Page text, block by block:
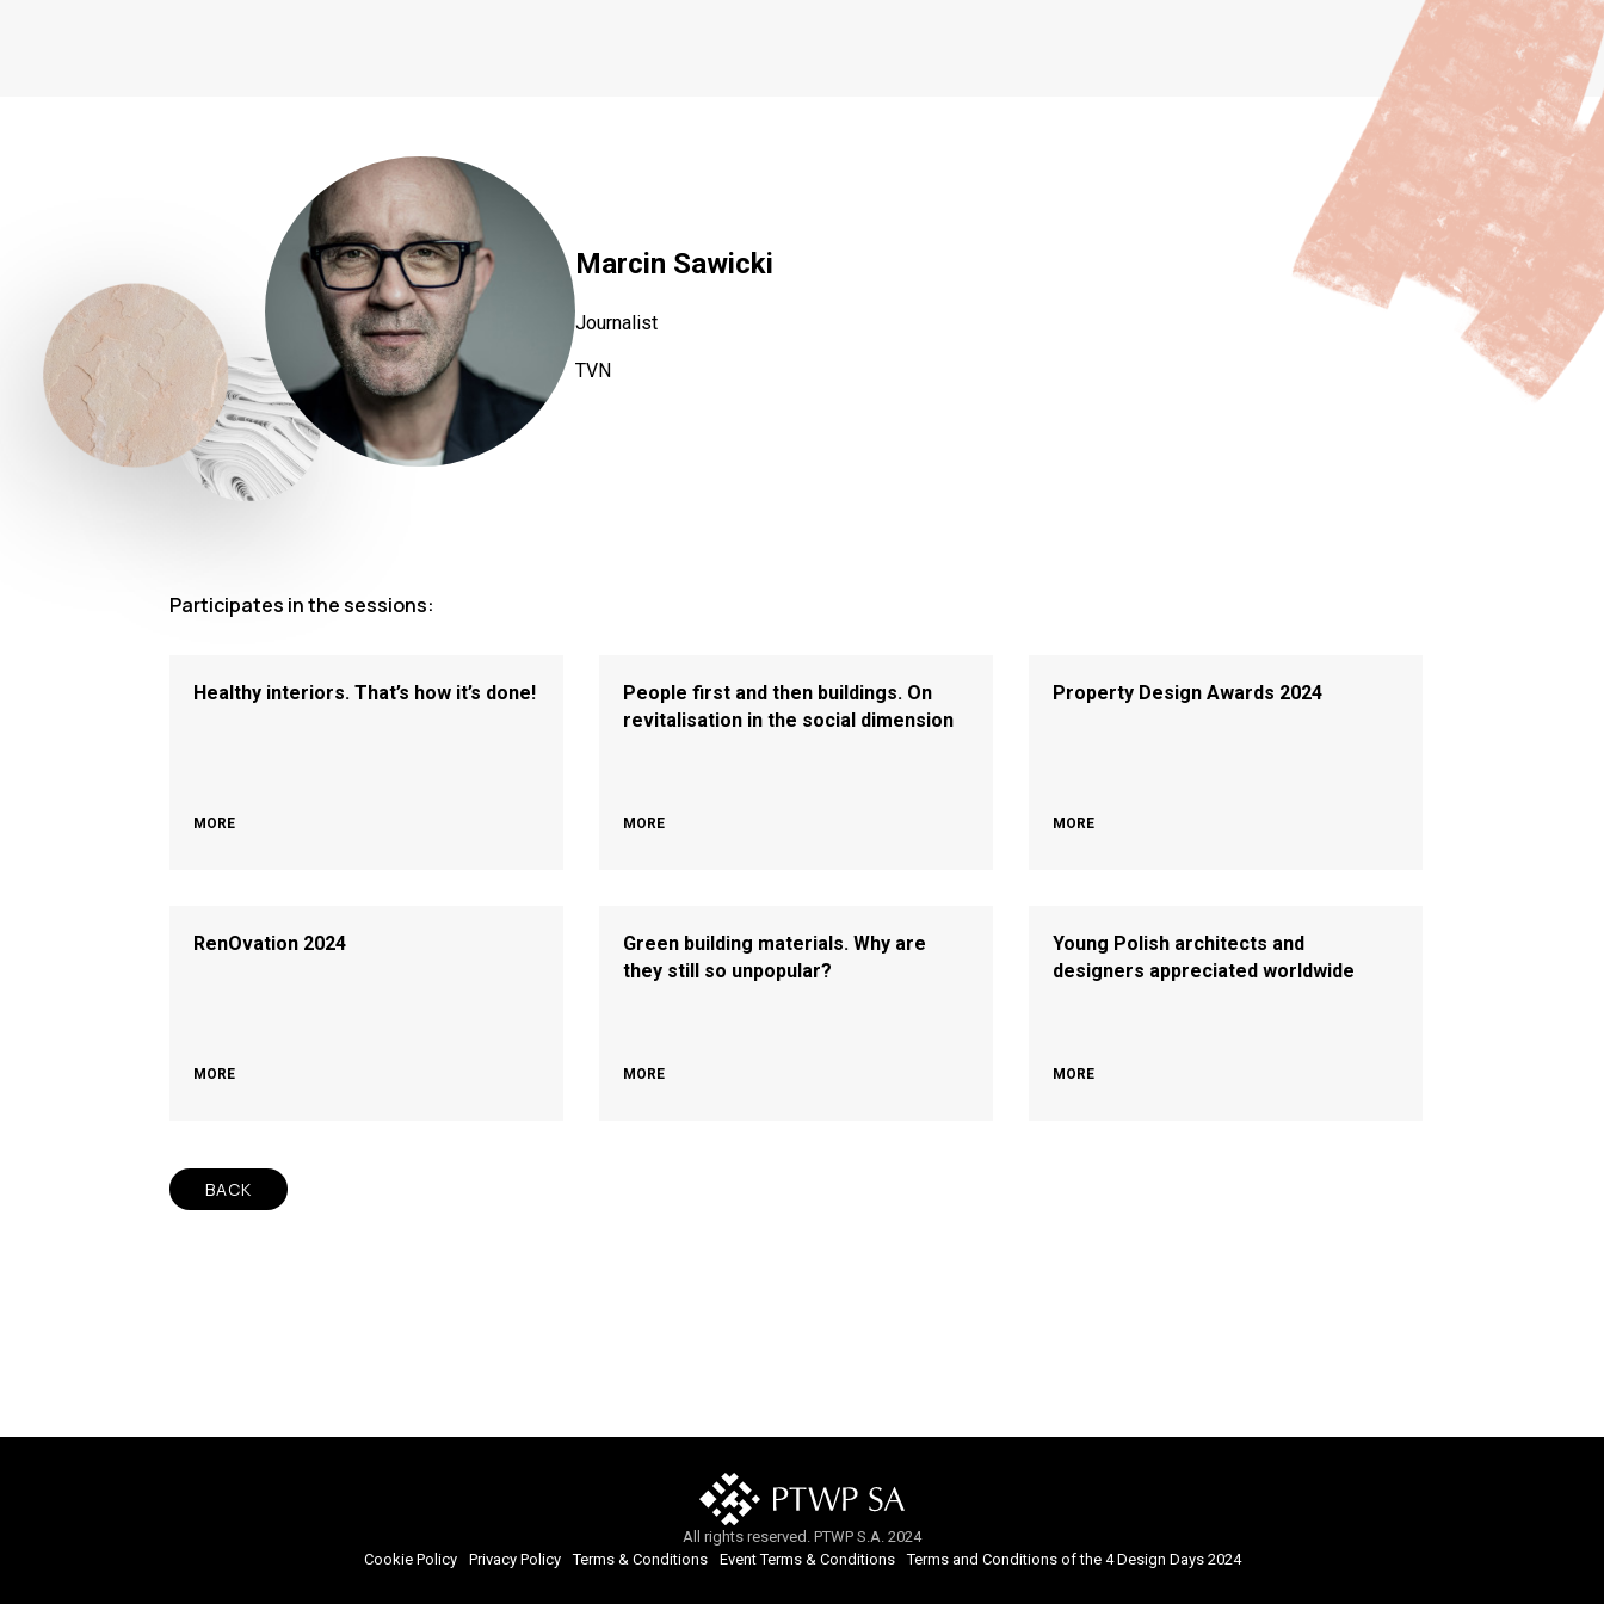
Marcin Sawicki
Journalist
TVN
Participates in the sessions:
Healthy interiors. That’s how it’s done!
MORE
People first and then buildings. On
revitalisation in the social dimension
MORE
Property Design Awards 2024
MORE
RenOvation 2024
MORE
Green building materials. Why are
they still so unpopular?
MORE
Young Polish architects and
designers appreciated worldwide
MORE
BACK
All rights reserved. PTWP S.A. 2024
Cookie Policy
Privacy Policy Terms & Conditions Event Terms & Conditions Terms and Conditions of the 4 Design Days 2024